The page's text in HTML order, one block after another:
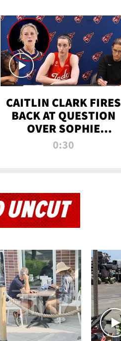
CAITLIN CLARK FIRES
BACK AT QUESTION
OVER SOPHIE
CUNNINGHAM’S
0:30